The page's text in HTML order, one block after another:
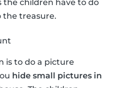
the children have to do
the treasure.
is to do a picture
hide small pictures in